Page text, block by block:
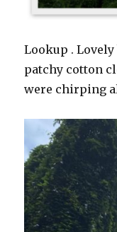
Lookup .
patchy cotton
were chirping